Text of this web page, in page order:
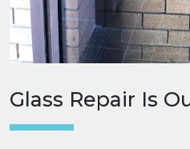
Glass Repair Is